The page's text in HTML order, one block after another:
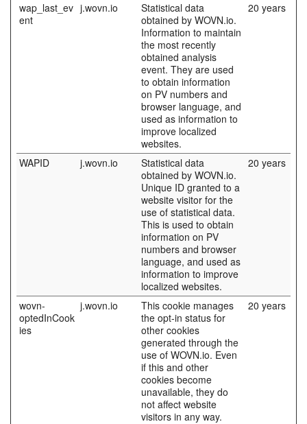
wap_last_ev
ent
j.wovn.io
Statistical data
obtained by WOVN.io.
Information to maintain
the most recently
obtained analysis
event. They are used
to obtain information
on PV numbers and
browser language, and
used as information to
improve localized
websites.
20 years
WAPID j.wovn.io
Statistical data
obtained by WOVN.io.
Unique ID granted to a
website visitor for the
use of statistical data.
This is used to obtain
information on PV
numbers and browser
language, and used as
information to improve
localized websites.
20 years
wovn-
optedInCook
ies
j.wovn.io
This cookie manages
the opt-in status for
other cookies
generated through the
use of WOVN.io. Even
if this and other
cookies become
unavailable, they do
not affect website
visitors in any way.
20 years